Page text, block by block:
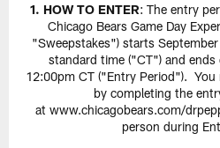
1. HOW TO ENTER: The entry
Chicago Bears Game Day
"Sweepstakes") starts
standard time ("CT") and
12:00pm CT ("Entry Period"). You
by completing the
at www.chicagobears.com/
person during